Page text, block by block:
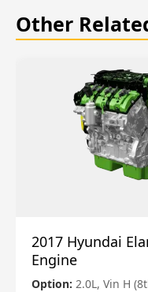
Other
2017 Hyundai
Engine
Option: 2.0L, Vin H